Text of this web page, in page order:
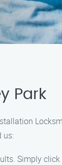
Park
us:
Simply